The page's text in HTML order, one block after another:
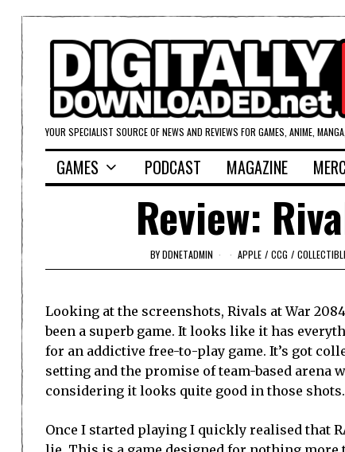
YOUR SPECIALIST SOURCE OF NEWS AND REVIEWS FOR GAMES, ANIME,
GAMES PODCAST MAGAZINE
Review:
BYDDNETADMIN APPLE / CCG /
Looking at the screenshots, Rivals at War
been a superb game. It looks like it has
for an addictive free-to-play game. It’s got
setting and the promise of team-based arena
considering it looks quite good in those shots.
Once I started playing I quickly realised that